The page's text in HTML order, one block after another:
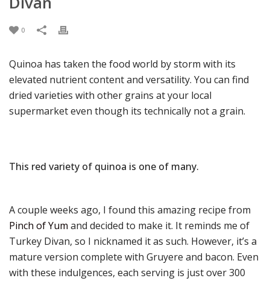
0
Quinoa has taken the food world by storm with its
elevated nutrient content and versatility. You can find
dried varieties with other grains at your local
supermarket even though its technically not a grain.
This red variety of quinoa is one of many.
A couple weeks ago, I found this amazing recipe from
Pinch of Yum and decided to make it. It reminds me of
Turkey Divan, so I nicknamed it as such. However, it’s a
mature version complete with Gruyere and bacon. Even
with these indulgences, each serving is just over 300